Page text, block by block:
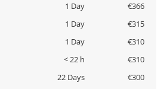
1 Day
€366
1 Day
€315
1 Day
€310
< 22 h
€310
22 Days
€300